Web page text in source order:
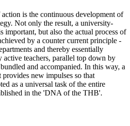
is the continuous development of
Not only the result, a university-
important, but also the actual process of
by a counter current principle -
and thereby essentially
teachers, parallel top down by
and accompanied. In this way, a
provides new impulses so that
as a universal task of the entire
in the 'DNA of the THB'.